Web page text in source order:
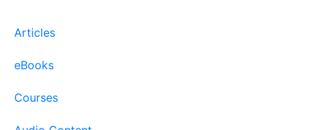
Articles
eBooks
Courses